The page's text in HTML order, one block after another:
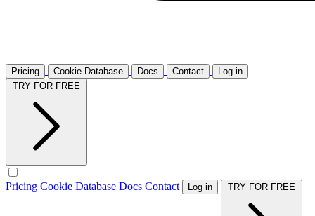
Pricing Cookie Database Docs Contact
Log in
Pricing Cookie Database Docs Contact Log in